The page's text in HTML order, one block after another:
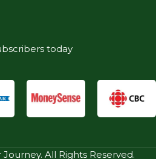
today
All Rights Reserved.